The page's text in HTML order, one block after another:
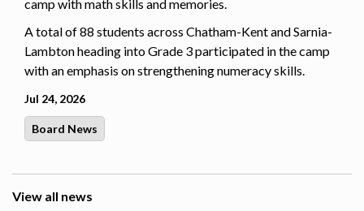
camp with math skills and memories.
A total of 88 students across Chatham-Kent and Sarnia-
Lambton heading into Grade 3 participated in the camp
with an emphasis on strengthening numeracy skills.
Jul 24, 2026
Board News
View all news